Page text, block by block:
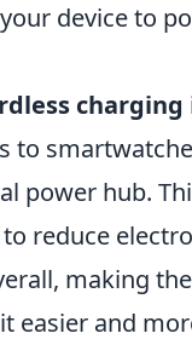
device to
charging
to
power hub.
reduce
making
easier and